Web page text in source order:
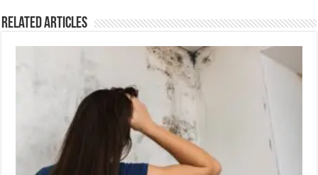
Related Articles